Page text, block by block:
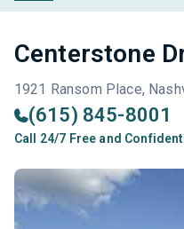
Centerstone
1921 Ransom Place,
(615) 845-8001
Call 24/7 Free and